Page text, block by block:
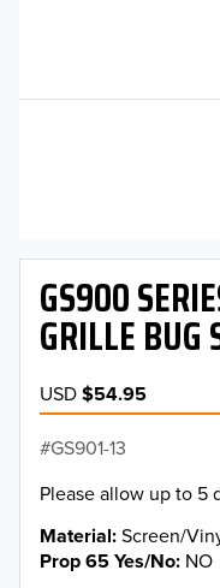
GS900
GRILLE BUG
USD$54.95
GS901-13
Please allow up to 5
Material Screen/
Prop 65 Yes/No NO